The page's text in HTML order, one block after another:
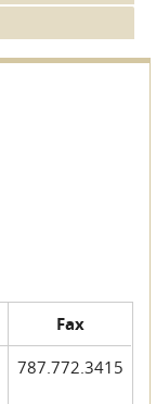
Fax
787.772.3415